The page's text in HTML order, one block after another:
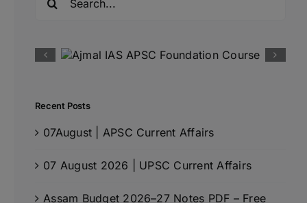
Recent Posts
07August | APSC Current Affairs
07 August 2026 | UPSC Current Affairs
Assam Budget 2026–27 Notes PDF – Free